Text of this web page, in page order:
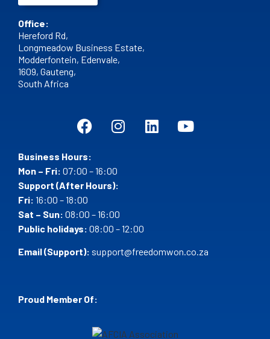
Office:
Hereford Rd,
Longmeadow Business Estate,
Modderfontein, Edenvale,
1609, Gauteng,
South Africa
Business Hours:
Mon – Fri: 07:00 – 16:00
Support (After Hours):
Fri: 16:00 – 18:00
Sat – Sun: 08:00 – 16:00
Public holidays: 08:00 – 12:00
Email (Support): support@freedomwon.co.za
Proud Member Of: